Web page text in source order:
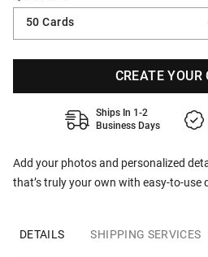
Add your photos and personalized
that’s truly your own with easy-to-use
50 Cards
CREATE YOUR
Ships In 1-2
Business Days
DETAILS SHIPPING SERVICES